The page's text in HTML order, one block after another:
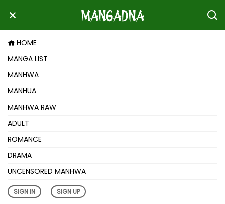
HOME
MANGA LIST
MANHWA
MANHUA
MANHWA RAW
ADULT
ROMANCE
DRAMA
UNCENSORED MANHWA
SIGN IN SIGN UP